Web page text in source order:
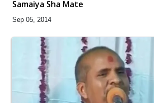
Samaiya Sha Mate
Sep 05, 2014